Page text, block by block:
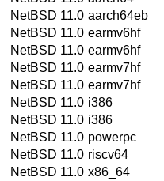
NetBSD 11.0 aarch64eb
NetBSD 11.0 earmv6hf
NetBSD 11.0 earmv6hf
NetBSD 11.0 earmv7hf
NetBSD 11.0 earmv7hf
NetBSD 11.0 i386
NetBSD 11.0 i386
NetBSD 11.0 powerpc
NetBSD 11.0 riscv64
NetBSD 11.0 x86_64